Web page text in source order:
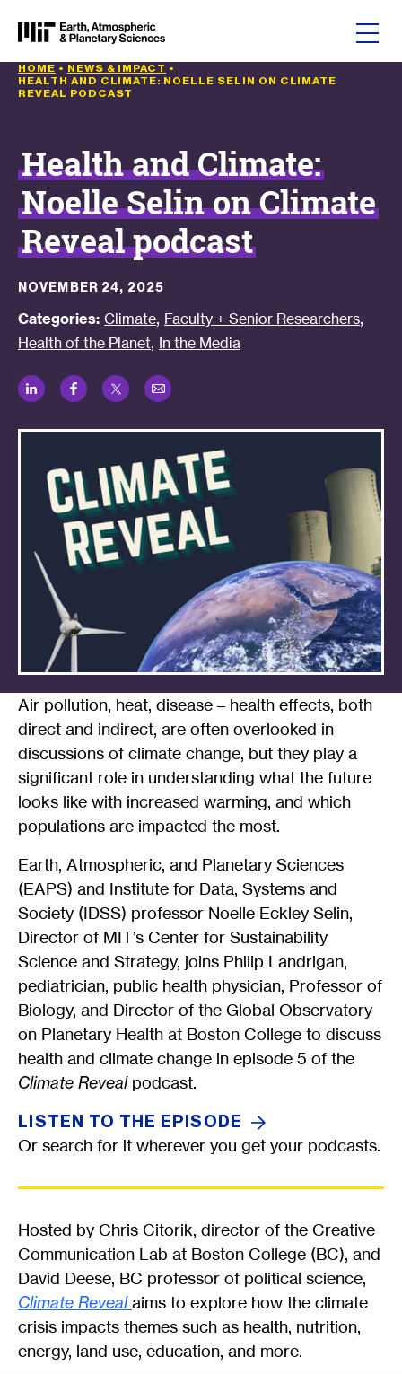
HOME • NEWS & IMPACT •
HEALTH AND CLIMATE: NOELLE SELIN ON CLIMATE
REVEAL PODCAST
Health and Climate:
Noelle Selin on Climate
Reveal podcast
NOVEMBER 24, 2025
Categories: Climate, Faculty + Senior Researchers,
Health of the Planet, In the Media
LinkedIn
Facebook
Twitter
Email
Air pollution, heat, disease – health effects, both
direct and indirect, are often overlooked in
discussions of climate change, but they play a
significant role in understanding what the future
looks like with increased warming, and which
populations are impacted the most.
Earth, Atmospheric, and Planetary Sciences
(EAPS) and Institute for Data, Systems and
Society (IDSS) professor Noelle Eckley Selin,
Director of MIT’s Center for Sustainability
Science and Strategy, joins Philip Landrigan,
pediatrician, public health physician, Professor of
Biology, and Director of the Global Observatory
on Planetary Health at Boston College to discuss
health and climate change in episode 5 of the
Climate Revealpodcast.
LISTEN TO THE EPISODE
Or search for it wherever you get your podcasts.
Hosted by Chris Citorik, director of the Creative
Communication Lab at Boston College (BC), and
David Deese, BC professor of political science,
Climate Reveal aims to explore how the climate
crisis impacts themes such as health, nutrition,
energy, land use, education, and more.